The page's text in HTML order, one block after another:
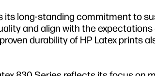
its long-standing commitment to
and align with the
durability of HP Latex prints